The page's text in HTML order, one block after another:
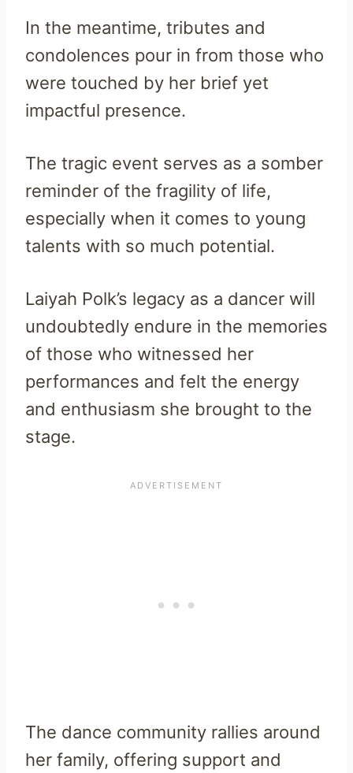
In the meantime, tributes and
condolences pour in from those who
were touched by her brief yet
impactful presence.
The tragic event serves as a somber
reminder of the fragility of life,
especially when it comes to young
talents with so much potential.
Laiyah Polk’s legacy as a dancer will
undoubtedly endure in the memories
of those who witnessed her
performances and felt the energy
and enthusiasm she brought to the
stage.
The dance community rallies around
her family, offering support and